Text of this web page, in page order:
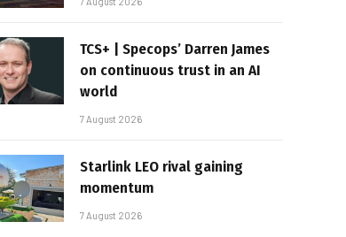
TCS+ | Specops’ Darren James
on continuous trust in an AI
world
7 August 2026
Starlink LEO rival gaining
momentum
7 August 2026